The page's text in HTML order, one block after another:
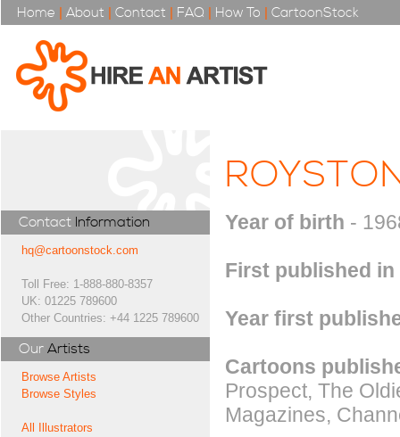
Home | About | Contact | FAQ | How To | CartoonStock
Contact Information
hq@cartoonstock.com
Toll Free: 1-888-880-8357
UK: 01225 789600
Other Countries: +44 1225 789600
Our Artists
Browse Artists
Browse Styles
All Illustrators
Year of birth -
First published in
Year first
Cartoons
Prospect, The
Magazines,